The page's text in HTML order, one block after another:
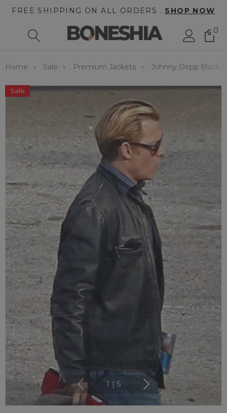
FREE SHIPPING ON ALL ORDERS . SHOP NOW
0
Home Sale Premium Jackets Johnny Depp Black
Sale
1 5